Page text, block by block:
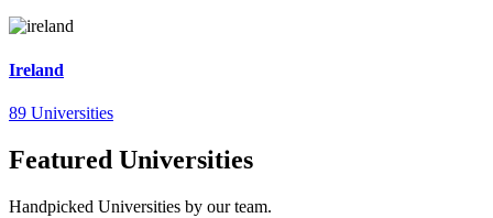
Ireland
89 Universities
Featured Universities
Handpicked Universities by our team.